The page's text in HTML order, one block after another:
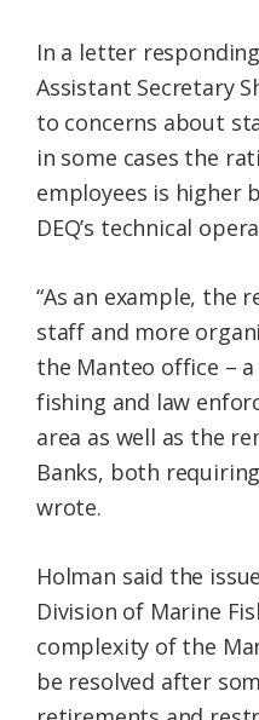
In a letter
Assistant Secretary
to concerns about
in some cases the
employees is higher
DEQ’s technical
“As an example, the
staff and more
the Manteo office –
fishing and law
area as well as the
Banks, both
wrote.
Holman said the
Division of Marine
complexity of the
be resolved after